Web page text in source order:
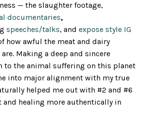
— the slaughter footage,
documentaries,
speeches/talks, and expose style IG
how awful the meat and dairy
Making a deep and sincere
to the animal suffering on this planet
into major alignment with my true
helped me out with #2 and #6
healing more authentically in